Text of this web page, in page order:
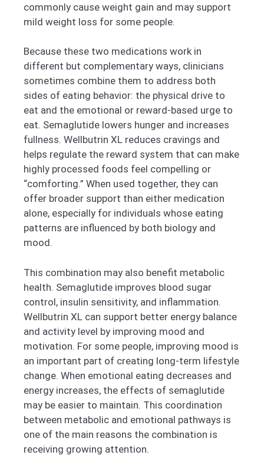
commonly cause weight gain and may support
mild weight loss for some people.
Because these two medications work in
different but complementary ways, clinicians
sometimes combine them to address both
sides of eating behavior: the physical drive to
eat and the emotional or reward-based urge to
eat. Semaglutide lowers hunger and increases
fullness. Wellbutrin XL reduces cravings and
helps regulate the reward system that can make
highly processed foods feel compelling or
“comforting.” When used together, they can
offer broader support than either medication
alone, especially for individuals whose eating
patterns are influenced by both biology and
mood.
This combination may also benefit metabolic
health. Semaglutide improves blood sugar
control, insulin sensitivity, and inflammation.
Wellbutrin XL can support better energy balance
and activity level by improving mood and
motivation. For some people, improving mood is
an important part of creating long-term lifestyle
change. When emotional eating decreases and
energy increases, the effects of semaglutide
may be easier to maintain. This coordination
between metabolic and emotional pathways is
one of the main reasons the combination is
receiving growing attention.